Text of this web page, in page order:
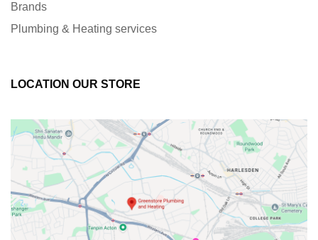
Brands
Plumbing & Heating services
LOCATION OUR STORE